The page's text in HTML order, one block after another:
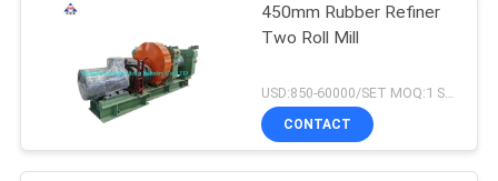
450mm Rubber Refiner
Two Roll Mill
USD:850-60000/SET MOQ:1 SET
CONTACT